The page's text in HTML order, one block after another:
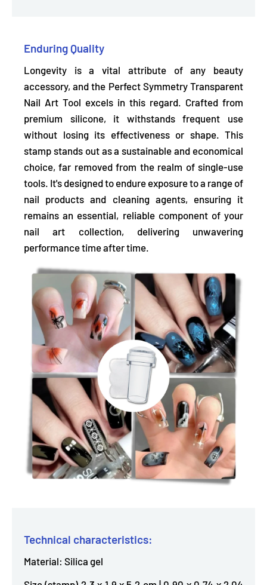
Enduring Quality
Longevity is a vital attribute of any beauty
accessory, and the Perfect Symmetry Transparent
Nail Art Tool excels in this regard. Crafted from
premium silicone, it withstands frequent use
without losing its effectiveness or shape. This
stamp stands out as a sustainable and economical
choice, far removed from the realm of single-use
tools. It's designed to endure exposure to a range of
nail products and cleaning agents, ensuring it
remains an essential, reliable component of your
nail art collection, delivering unwavering
performance time after time.
Technical characteristics:
Material: Silica gel